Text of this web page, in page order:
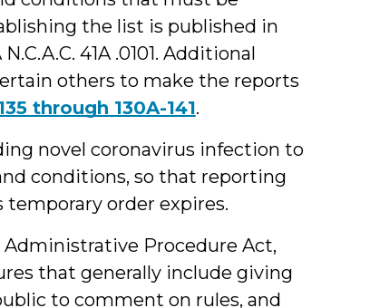
the list is published in
41A .0101. Additional
others to make the reports
through 130A-141.
novel coronavirus infection to
conditions, so that reporting
order expires.
Procedure Act,
that generally include giving
to comment on rules, and